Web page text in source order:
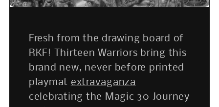
Fresh from the drawing board of
RKF! Thirteen Warriors bring this
brand new, never before printed
playmat extravaganza
celebrating the Magic 30 Journey